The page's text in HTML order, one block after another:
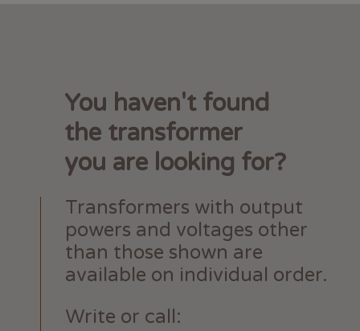
You haven't found
the transformer
you are looking for?
Transformers with output
powers and voltages other
than those shown are
available on individual order.
Write or call: